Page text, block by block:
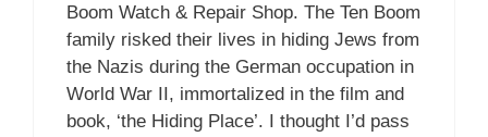
Boom Watch & Repair Shop. The Ten Boom
family risked their lives in hiding Jews from
the Nazis during the German occupation in
World War II, immortalized in the film and
book, ‘the Hiding Place’. I thought I’d pass